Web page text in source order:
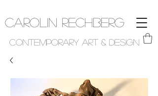
Carolin Rechberg
Contemporary Art & Design